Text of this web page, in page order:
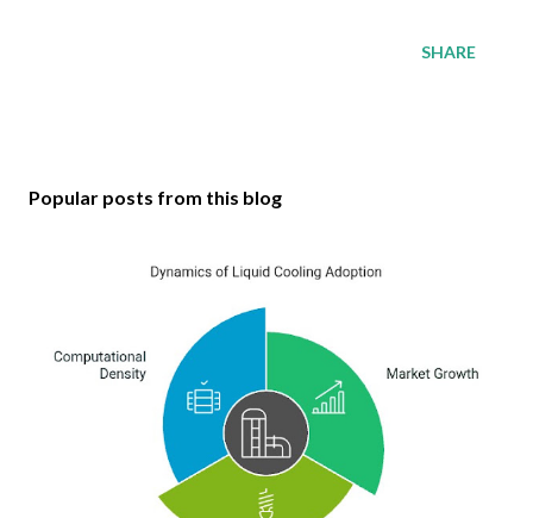
SHARE
Popular posts from this blog